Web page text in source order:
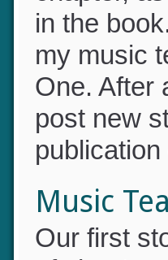
in the
my music
One. After
post new
Music